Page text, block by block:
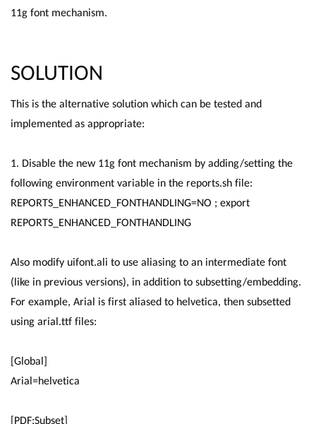
11g font mechanism.
SOLUTION
This is the alternative solution which can be tested and
implemented as appropriate:
1. Disable the new 11g font mechanism by adding/setting the
following environment variable in the reports.sh file:
REPORTS_ENHANCED_FONTHANDLING=NO ; export
REPORTS_ENHANCED_FONTHANDLING
Also modify uifont.ali to use aliasing to an intermediate font
(like in previous versions), in addition to subsetting/embedding.
For example, Arial is first aliased to helvetica, then subsetted
using arial.ttf files:
[Global]
Arial=helvetica
[PDF:Subset]